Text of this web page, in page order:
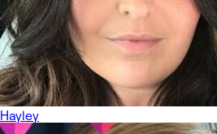
Hayley